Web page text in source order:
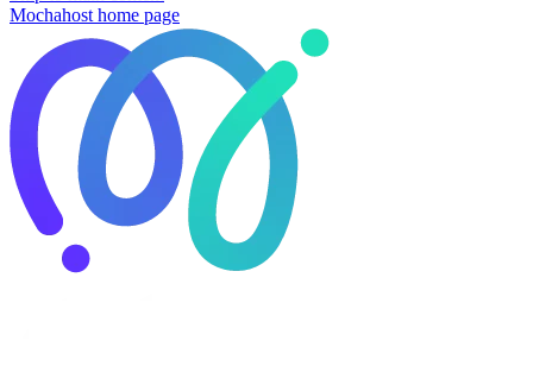
Mochahost home page